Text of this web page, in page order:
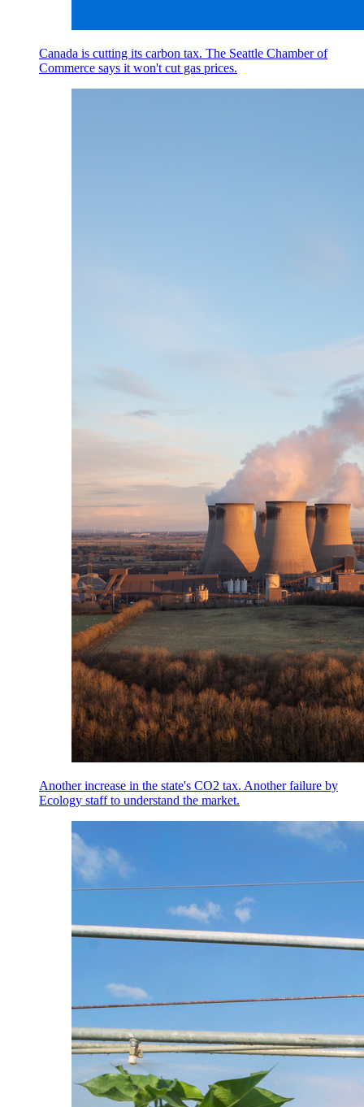
Canada is cutting its carbon tax. The Seattle Chamber of
Commerce says it won't cut gas prices.
Another increase in the state's CO2 tax. Another failure by
Ecology staff to understand the market.